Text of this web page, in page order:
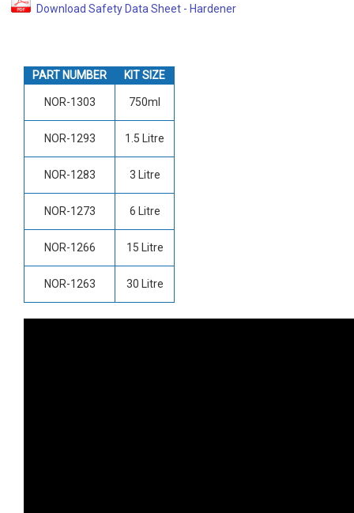
Download Safety Data Sheet - Hardener
PART NUMBER KIT SIZE
NOR-1303 750ml
NOR-1293 1.5 Litre
NOR-1283 3 Litre
NOR-1273 6 Litre
NOR-1266 15 Litre
NOR-1263 30 Litre